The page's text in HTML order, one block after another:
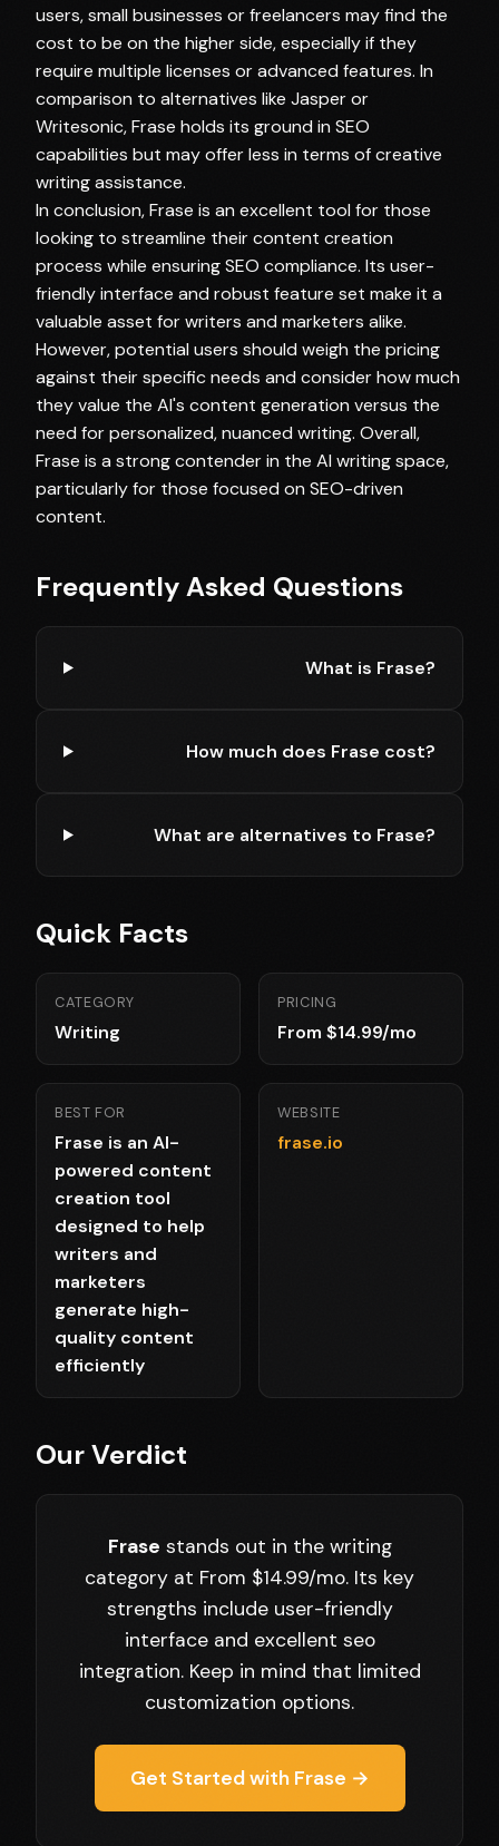
users, small businesses or freelancers may find the
cost to be on the higher side, especially if they
require multiple licenses or advanced features. In
comparison to alternatives like Jasper or
Writesonic, Frase holds its ground in SEO
capabilities but may offer less in terms of creative
writing assistance.
In conclusion, Frase is an excellent tool for those
looking to streamline their content creation
process while ensuring SEO compliance. Its user-
friendly interface and robust feature set make it a
valuable asset for writers and marketers alike.
However, potential users should weigh the pricing
against their specific needs and consider how much
they value the AI's content generation versus the
need for personalized, nuanced writing. Overall,
Frase is a strong contender in the AI writing space,
particularly for those focused on SEO-driven
content.
Frequently Asked Questions
What is Frase?
How much does Frase cost?
What are alternatives to Frase?
Quick Facts
CATEGORY
Writing
PRICING
From $14.99/mo
BEST FOR
Frase is an AI-
powered content
creation tool
designed to help
writers and
marketers
generate high-
quality content
efficiently
WEBSITE
frase.io
Our Verdict
Frase stands out in the writing
category at From $14.99/mo. Its key
strengths include user-friendly
interface and excellent seo
integration. Keep in mind that limited
customization options.
Get Started with Frase →